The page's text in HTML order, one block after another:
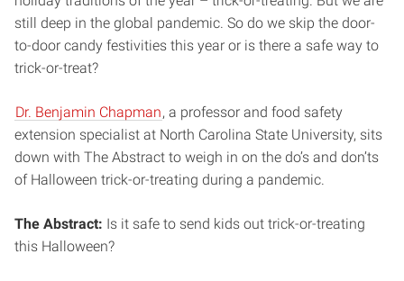
still deep in the global pandemic. So do we skip the door-
to-door candy festivities this year or is there a safe way to
trick-or-treat?
Dr. Benjamin Chapman, a professor and food safety
extension specialist at North Carolina State University, sits
down with The Abstract to weigh in on the do’s and don’ts
of Halloween trick-or-treating during a pandemic.
The Abstract: Is it safe to send kids out trick-or-treating
this Halloween?